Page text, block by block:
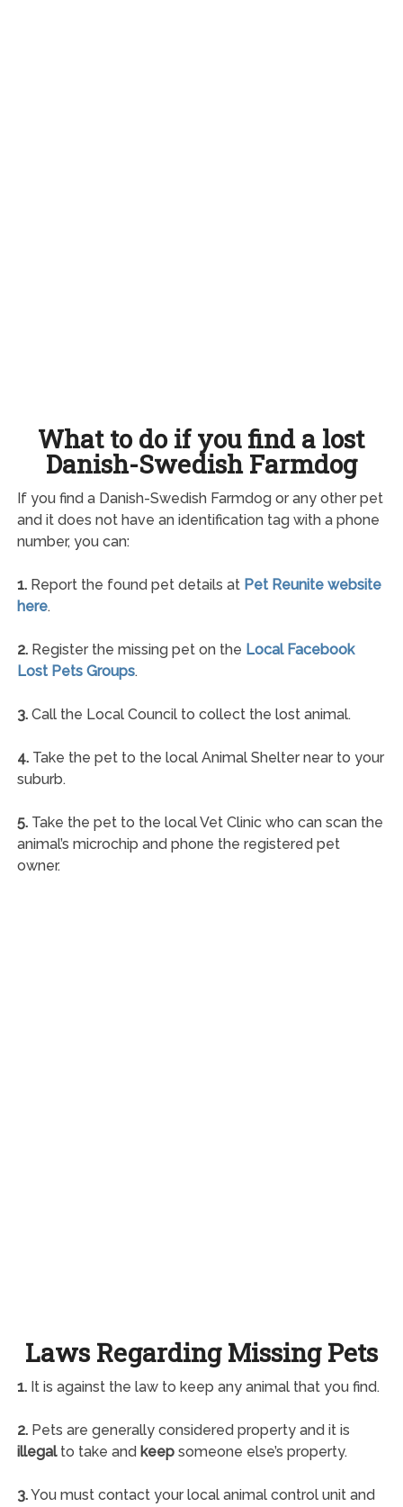
What to do if you find a lost
Danish-Swedish Farmdog
If you find a Danish-Swedish Farmdog or any other pet
and it does not have an identification tag with a phone
number, you can:
1.Report the found pet details at Pet Reunite website
here.
2.Register the missing pet on the Local Facebook
Lost Pets Groups.
3.Call the Local Council to collect the lost animal.
4.Take the pet to the local Animal Shelter near to your
suburb.
5.Take the pet to the local Vet Clinic who can scan the
animal’s microchip and phone the registered pet
owner.
Laws Regarding Missing Pets
1.It is against the law to keep any animal that you find.
2.Pets are generally considered property and it is
illegalto take and keepsomeone else’s property.
3.You must contact your local animal control unit and